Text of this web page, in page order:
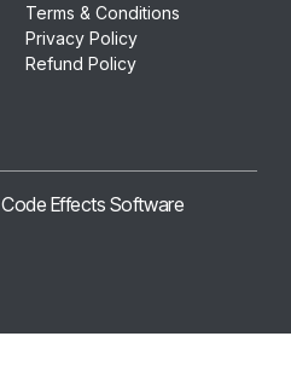
Terms & Conditions
Privacy Policy
Refund Policy
Code Effects Software